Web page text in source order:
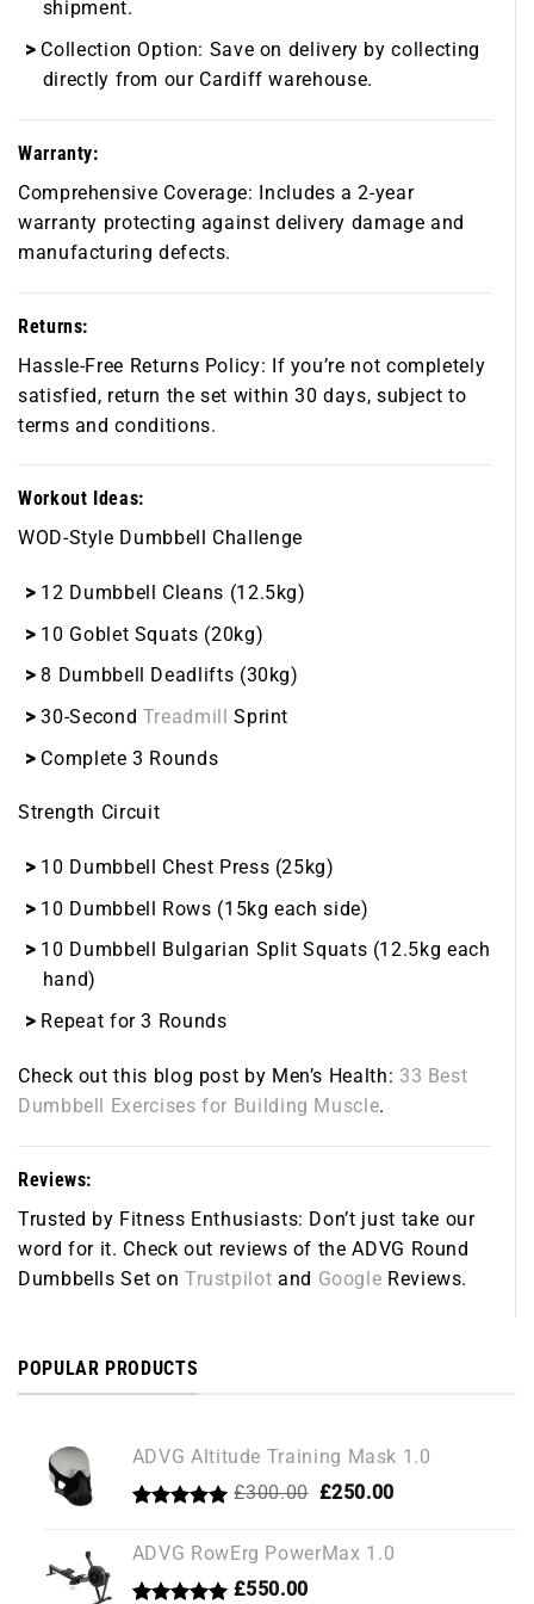
shipment.
Collection Option: Save on delivery by collecting
directly from our Cardiff warehouse.
Warranty:
Comprehensive Coverage: Includes a 2-year
warranty protecting against delivery damage and
manufacturing defects.
Returns:
Hassle-Free Returns Policy: If you’re not completely
satisfied, return the set within 30 days, subject to
terms and conditions.
Workout Ideas:
WOD-Style Dumbbell Challenge
12 Dumbbell Cleans (12.5kg)
10 Goblet Squats (20kg)
8 Dumbbell Deadlifts (30kg)
30-Second Treadmill Sprint
Complete 3 Rounds
Strength Circuit
10 Dumbbell Chest Press (25kg)
10 Dumbbell Rows (15kg each side)
10 Dumbbell Bulgarian Split Squats (12.5kg each
hand)
Repeat for 3 Rounds
Check out this blog post by Men’s Health: 33 Best
Dumbbell Exercises for Building Muscle.
Reviews:
Trusted by Fitness Enthusiasts: Don’t just take our
word for it. Check out reviews of the ADVG Round
Dumbbells Set on Trustpilot and Google Reviews.
POPULAR PRODUCTS
ADVG Altitude Training Mask 1.0
out of 5
based on
customer
rating
£300.00 Original
£300.00.
£250.00Current
£250.00.
ADVG RowErg PowerMax 1.0
£550.00